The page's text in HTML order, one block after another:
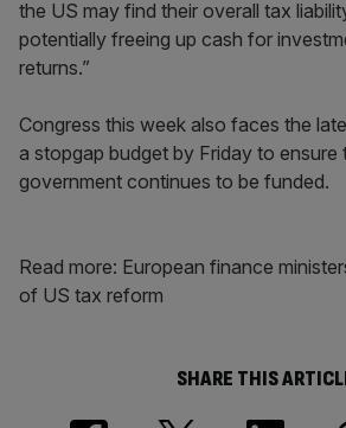
the US may find their overall tax
potentially freeing up cash for
returns.”
Congress this week also faces the
a stopgap budget by Friday to ensure
government continues to be funded.
Read more: European finance
of US tax reform
SHARE THIS